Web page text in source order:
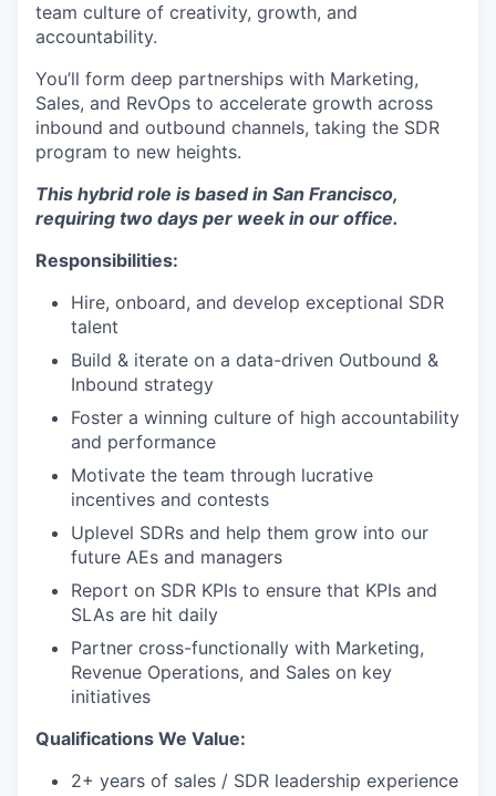
team culture of creativity, growth, and
accountability.
You’ll form deep partnerships with Marketing,
Sales, and RevOps to accelerate growth across
inbound and outbound channels, taking the SDR
program to new heights.
This hybrid role is based in San Francisco,
requiring two days per week in our office.
Responsibilities:
Hire, onboard, and develop exceptional SDR
talent
Build & iterate on a data-driven Outbound &
Inbound strategy
Foster a winning culture of high accountability
and performance
Motivate the team through lucrative
incentives and contests
Uplevel SDRs and help them grow into our
future AEs and managers
Report on SDR KPIs to ensure that KPIs and
SLAs are hit daily
Partner cross-functionally with Marketing,
Revenue Operations, and Sales on key
initiatives
Qualifications We Value:
2+ years of sales / SDR leadership experience